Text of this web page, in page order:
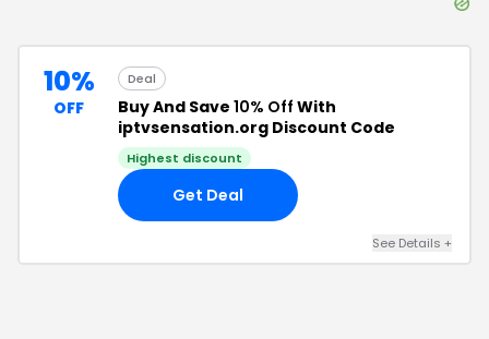
10%
OFF
Deal
Buy And Save 10% Off With
iptvsensation.org Discount Code
Highest discount
Get Deal
See Details +